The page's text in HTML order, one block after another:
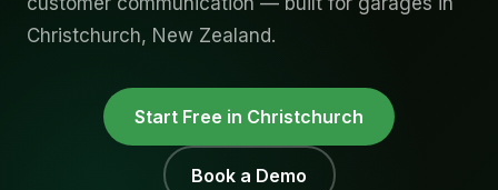
Christchurch, New Zealand.
Start Free in Christchurch
Book a Demo